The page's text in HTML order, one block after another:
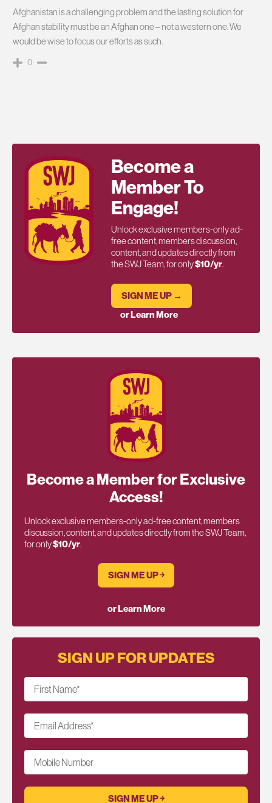
Afghanistan is a challenging problem and the lasting solution for
Afghan stability must be an Afghan one – not a western one. We
would be wise to focus our efforts as such.
0
Become a
Member To
Engage!
Unlock exclusive members-only ad-
free content, members discussion,
content, and updates directly from
the SWJ Team, for only$10/yr.
SIGN ME UP →
or Learn More
Become a Member for Exclusive
Access!
Unlock exclusive members-only ad-free content, members
discussion, content, and updates directly from the SWJ Team,
for only$10/yr.
SIGN ME UP ￫
or Learn More
SIGN UP FOR UPDATES
First Name*
Email Address*
Mobile Number